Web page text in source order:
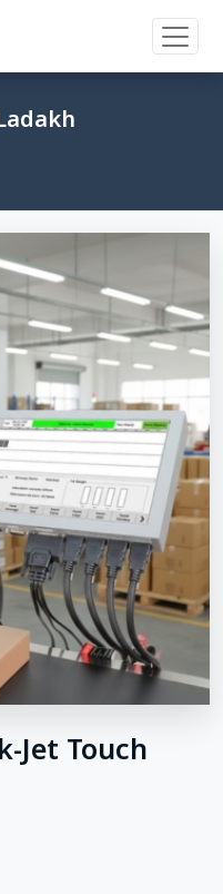
Jet Touch